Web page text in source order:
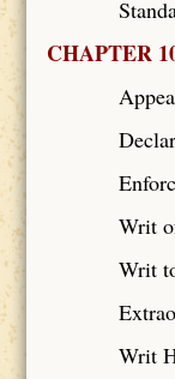
CHAPTER
Writ
Writ
Writ